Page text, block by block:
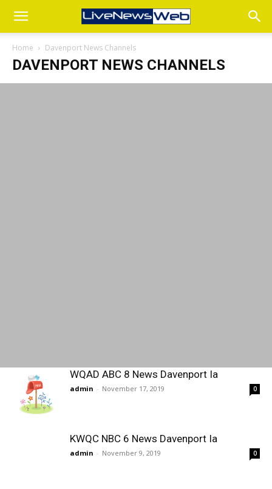
Home Davenport News Channels
DAVENPORT NEWS CHANNELS
WQAD ABC 8 News Davenport Ia
admin - November 17, 2019 0
KWQC NBC 6 News Davenport Ia
admin - November 9, 2019 0